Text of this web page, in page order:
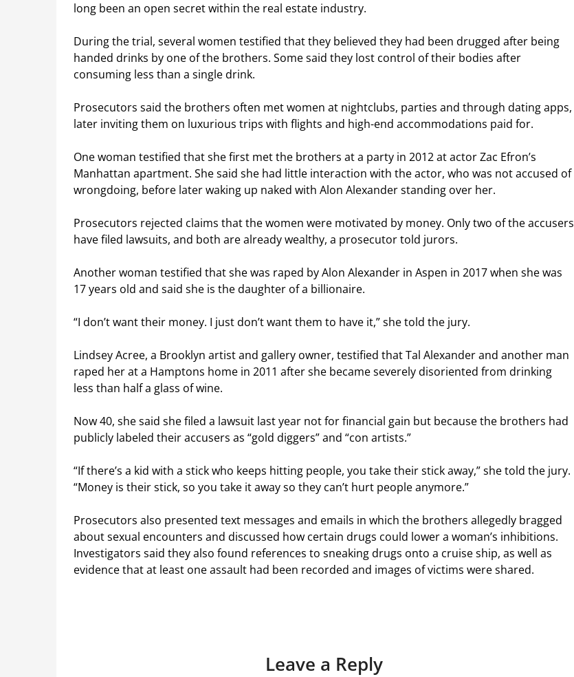
long been an open secret within the real estate industry.
During the trial, several women testified that they believed they had been drugged after being
handed drinks by one of the brothers. Some said they lost control of their bodies after
consuming less than a single drink.
Prosecutors said the brothers often met women at nightclubs, parties and through dating apps,
later inviting them on luxurious trips with flights and high-end accommodations paid for.
One woman testified that she first met the brothers at a party in 2012 at actor Zac Efron’s
Manhattan apartment. She said she had little interaction with the actor, who was not accused of
wrongdoing, before later waking up naked with Alon Alexander standing over her.
Prosecutors rejected claims that the women were motivated by money. Only two of the accusers
have filed lawsuits, and both are already wealthy, a prosecutor told jurors.
Another woman testified that she was raped by Alon Alexander in Aspen in 2017 when she was
17 years old and said she is the daughter of a billionaire.
“I don’t want their money. I just don’t want them to have it,” she told the jury.
Lindsey Acree, a Brooklyn artist and gallery owner, testified that Tal Alexander and another man
raped her at a Hamptons home in 2011 after she became severely disoriented from drinking
less than half a glass of wine.
Now 40, she said she filed a lawsuit last year not for financial gain but because the brothers had
publicly labeled their accusers as “gold diggers” and “con artists.”
“If there’s a kid with a stick who keeps hitting people, you take their stick away,” she told the jury.
“Money is their stick, so you take it away so they can’t hurt people anymore.”
Prosecutors also presented text messages and emails in which the brothers allegedly bragged
about sexual encounters and discussed how certain drugs could lower a woman’s inhibitions.
Investigators said they also found references to sneaking drugs onto a cruise ship, as well as
evidence that at least one assault had been recorded and images of victims were shared.
Leave a Reply